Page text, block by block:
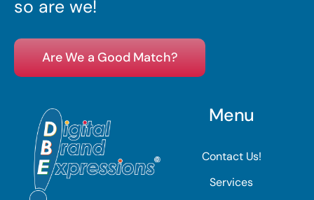
so are we!
Are We a Good Match?
Menu
Contact Us!
Services